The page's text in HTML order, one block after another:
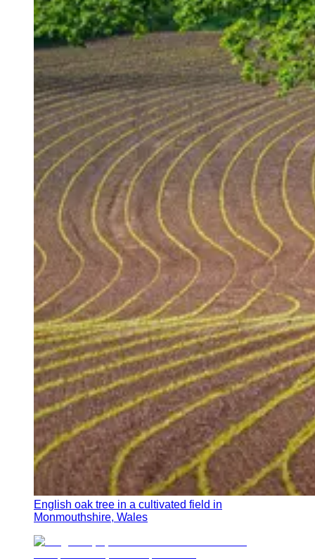
English oak tree in a cultivated field in
Monmouthshire, Wales